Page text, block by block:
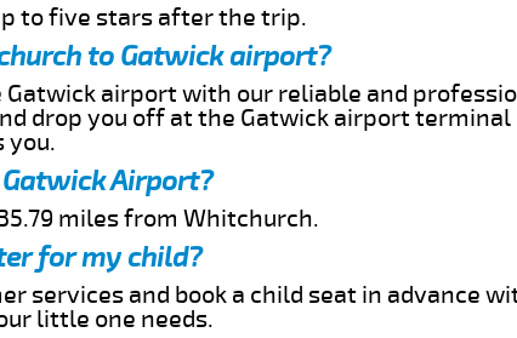
to five stars after the trip.
to Gatwick airport?
airport with our reliable and
drop you off at the Gatwick airport
you.
Airport?
miles from Whitchurch.
for my child?
services and book a child seat in advance
little one needs.